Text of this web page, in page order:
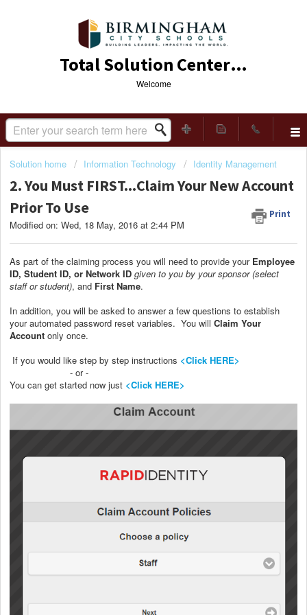
Total Solution Center (TSC)
Welcome
Solution home Information Technology Identity Management
2. You Must FIRST...Claim Your New Account
Prior To Use
Print
Modified on: Wed, 18 May, 2016 at 2:44 PM
As part of the claiming process you will need to provide your Employee
ID, Student ID, or Network ID given to you by your sponsor (select
staff or student), and First Name.
In addition, you will be asked to answer a few questions to establish
your automated password reset variables. You will Claim Your
Account only once.
If you would like step by step instructions <Click HERE>
- or -
You can get started now just <Click HERE>